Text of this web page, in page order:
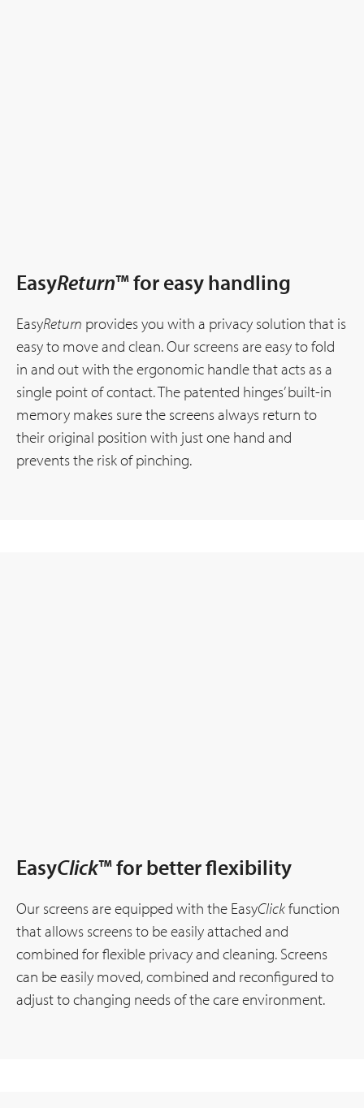
EasyReturn™ for easy handling
EasyReturn provides you with a privacy solution that is
easy to move and clean. Our screens are easy to fold
in and out with the ergonomic handle that acts as a
single point of contact. The patented hinges’ built-in
memory makes sure the screens always return to
their original position with just one hand and
prevents the risk of pinching.
EasyClick™ for better flexibility
Our screens are equipped with the EasyClickfunction
that allows screens to be easily attached and
combined for flexible privacy and cleaning. Screens
can be easily moved, combined and reconfigured to
adjust to changing needs of the care environment.